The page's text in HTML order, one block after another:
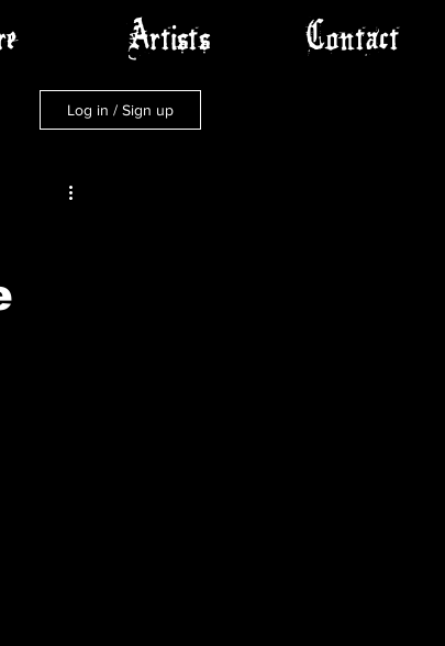
Artists Contact
Log in / Sign up